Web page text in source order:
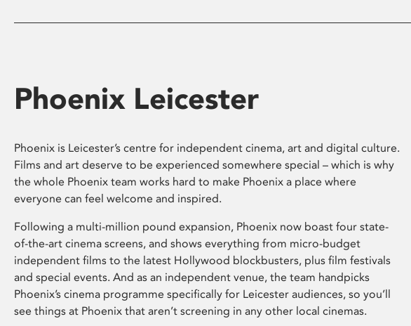
Phoenix Leicester
Phoenix is Leicester’s centre for independent cinema, art and digital culture.
Films and art deserve to be experienced somewhere special – which is why
the whole Phoenix team works hard to make Phoenix a place where
everyone can feel welcome and inspired.
Following a multi-million pound expansion, Phoenix now boast four state-
of-the-art cinema screens, and shows everything from micro-budget
independent films to the latest Hollywood blockbusters, plus film festivals
and special events. And as an independent venue, the team handpicks
Phoenix’s cinema programme specifically for Leicester audiences, so you’ll
see things at Phoenix that aren’t screening in any other local cinemas.